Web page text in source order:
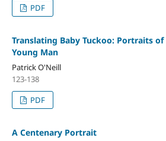
PDF
Translating Baby Tuckoo: Portraits
Young Man
Patrick O'Neill
123-138
PDF
A Centenary Portrait